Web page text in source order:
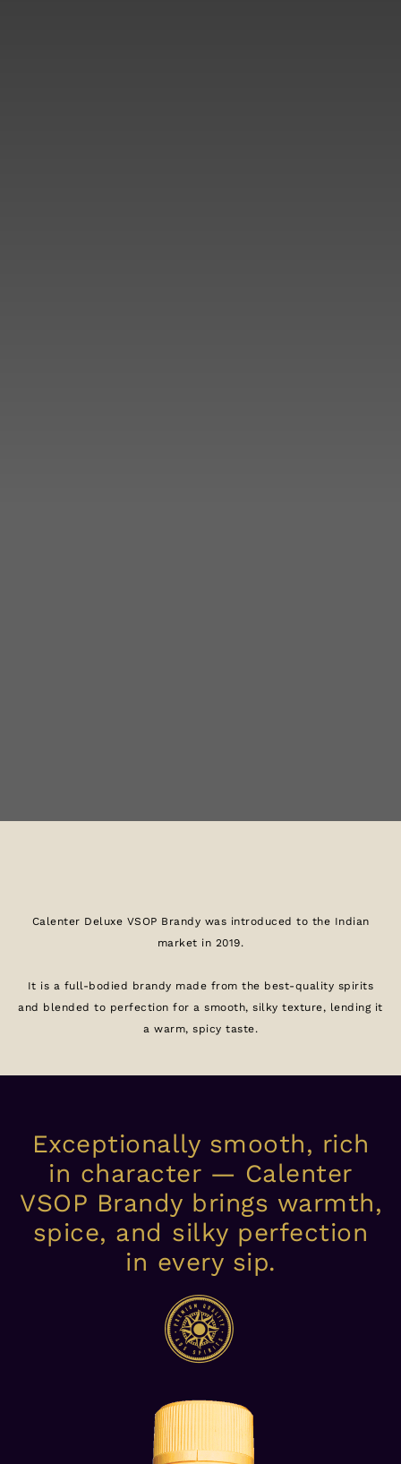
Calenter Deluxe VSOP Brandy was introduced to the Indian
market in 2019.
It is a full-bodied brandy made from the best-quality spirits
and blended to perfection for a smooth, silky texture, lending it
a warm, spicy taste.
Exceptionally smooth, rich
in character — Calenter
VSOP Brandy brings warmth,
spice, and silky perfection
in every sip.